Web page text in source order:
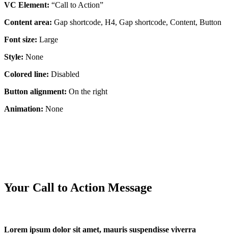
VC Element: “Call to Action”
Content area: Gap shortcode, H4, Gap shortcode, Content, Button
Font size: Large
Style: None
Colored line: Disabled
Button alignment: On the right
Animation: None
Your Call to Action Message
Lorem ipsum dolor sit amet, mauris suspendisse viverra